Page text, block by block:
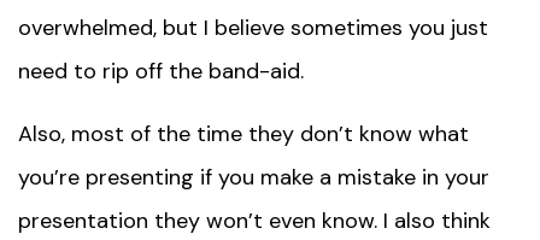
overwhelmed, but I believe sometimes you just
need to rip off the band-aid.
Also, most of the time they don’t know what
you’re presenting if you make a mistake in your
presentation they won’t even know. I also think